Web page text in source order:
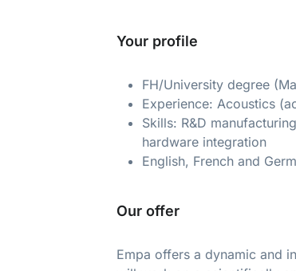
Your profile
FH/University degree
Experience: Acoustics
Skills: R&D
hardware integration
English, French and
Our offer
Empa offers a dynamic and